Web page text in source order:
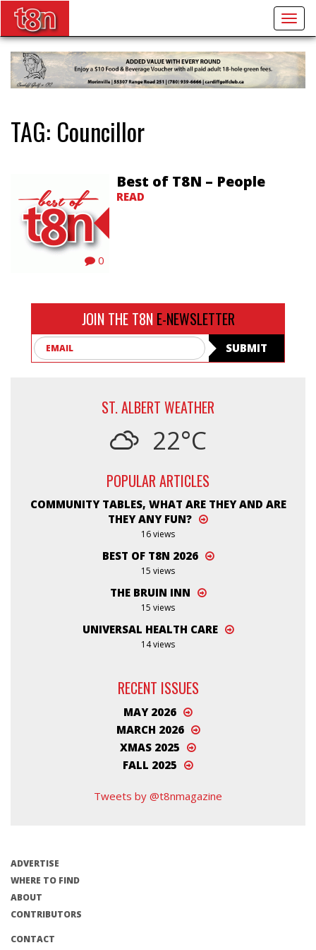
TAG: Councillor
0
Best of T8N – People
READ
JOIN THE T8N E-NEWSLETTER
SUBMIT
ST. ALBERT WEATHER
22°C
POPULAR ARTICLES
COMMUNITY TABLES, WHAT ARE THEY AND ARE
THEY ANY FUN?
16 views
BEST OF T8N 2026
15 views
THE BRUIN INN
15 views
UNIVERSAL HEALTH CARE
14 views
RECENT ISSUES
MAY 2026
MARCH 2026
XMAS 2025
FALL 2025
Tweets by @t8nmagazine
ADVERTISE
WHERE TO FIND
ABOUT
CONTRIBUTORS
CONTACT